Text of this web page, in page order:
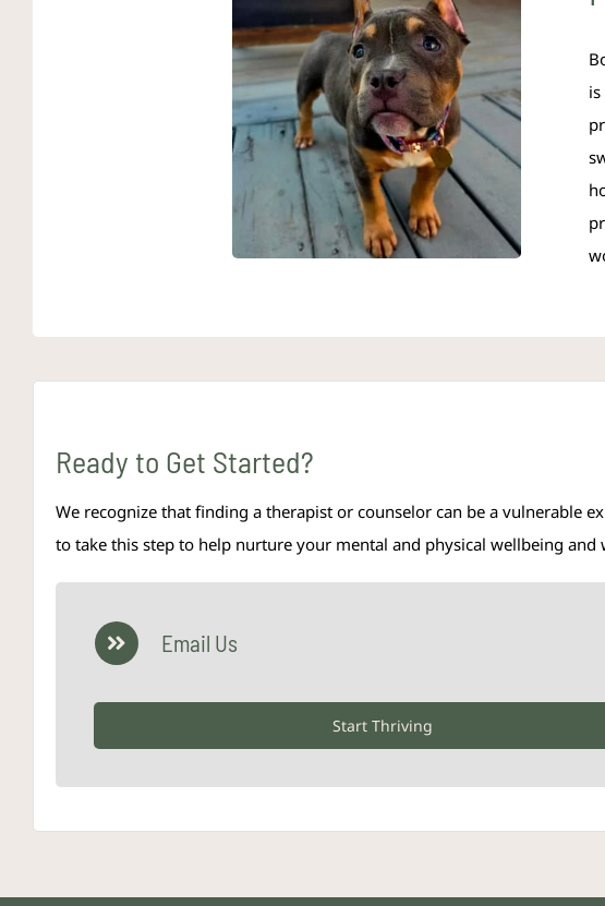
Ready to Get Started?
We recognize that finding a therapist or counselor can be a vulnerable
to take this step to help nurture your mental and physical wellbeing
Email Us
Start Thriving